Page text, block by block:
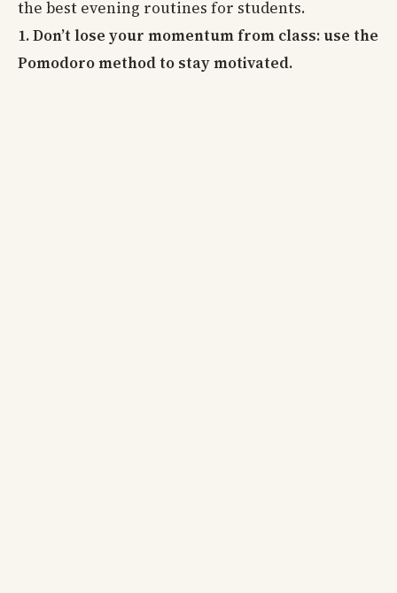
the best evening routines for students.
1. Don’t lose your momentum from class: use the
Pomodoro method to stay motivated.